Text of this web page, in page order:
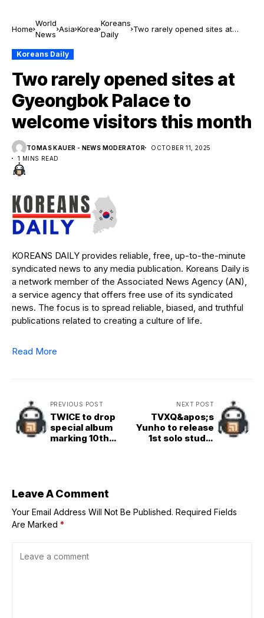
Home
World
News
Asia Korea
Koreans
Daily
Two rarely opened sites at
Koreans Daily
Two rarely opened sites at
Gyeongbok Palace to
welcome visitors this month
TOMAS KAUER - NEWS MODERATOR
OCTOBER 11, 2025
1 MINS READ
KOREANS DAILY provides reliable, free, up-to-the-minute
syndicated news to any media publication. Koreans Daily is
a network member of the Associated News Agency (AN),
a service agency that offers free use of its syndicated
news. The focus is to spread reliable, biased, and truthful
publications related to creating a culture of life.
Read More
PREVIOUS POST
TWICE to drop
special album
marking 10th
NEXT POST
TVXQ&apos;s
Yunho to release
1st solo studio
Leave A Comment
Your Email Address Will Not Be Published. Required Fields
Are Marked *